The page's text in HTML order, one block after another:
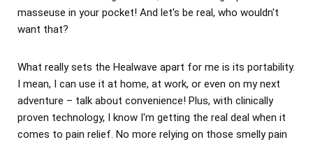
masseuse in your pocket! And let's be real, who wouldn't
want that?
What really sets the Healwave apart for me is its portability.
I mean, I can use it at home, at work, or even on my next
adventure – talk about convenience! Plus, with clinically
proven technology, I know I'm getting the real deal when it
comes to pain relief. No more relying on those smelly pain